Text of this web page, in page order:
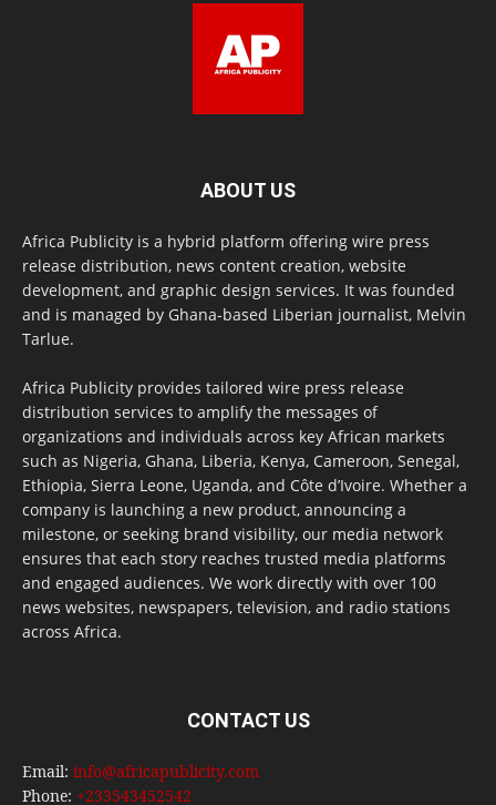
ABOUT US
Africa Publicity is a hybrid platform offering wire press
release distribution, news content creation, website
development, and graphic design services. It was founded
and is managed by Ghana-based Liberian journalist, Melvin
Tarlue.
Africa Publicity provides tailored wire press release
distribution services to amplify the messages of
organizations and individuals across key African markets
such as Nigeria, Ghana, Liberia, Kenya, Cameroon, Senegal,
Ethiopia, Sierra Leone, Uganda, and Côte d’Ivoire. Whether a
company is launching a new product, announcing a
milestone, or seeking brand visibility, our media network
ensures that each story reaches trusted media platforms
and engaged audiences. We work directly with over 100
news websites, newspapers, television, and radio stations
across Africa.
CONTACT US
Email: info@africapublicity.com
Phone: +233543452542